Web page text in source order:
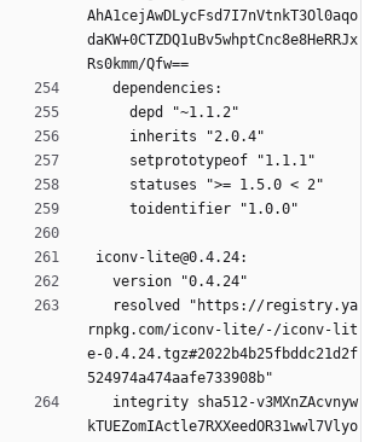
AhA1cejAwDLycFsd7I7nVtnkT3Ol0aqo
daKW+0CTZDQ1uBv5whptCnc8e8HeRRJx
Rs0kmm/Qfw==
  dependencies:
    depd "~1.1.2"
    inherits "2.0.4"
    setprototypeof "1.1.1"
    statuses ">= 1.5.0 < 2"
    toidentifier "1.0.0"
iconv-lite@0.4.24:
  version "0.4.24"
rnpkg.com/iconv-lite/-/iconv-lit
e-0.4.24.tgz#2022b4b25fbddc21d2f
524974a474aafe733908b"
kTUEZomIActle7RXXeedOR31wwl7Vlyo